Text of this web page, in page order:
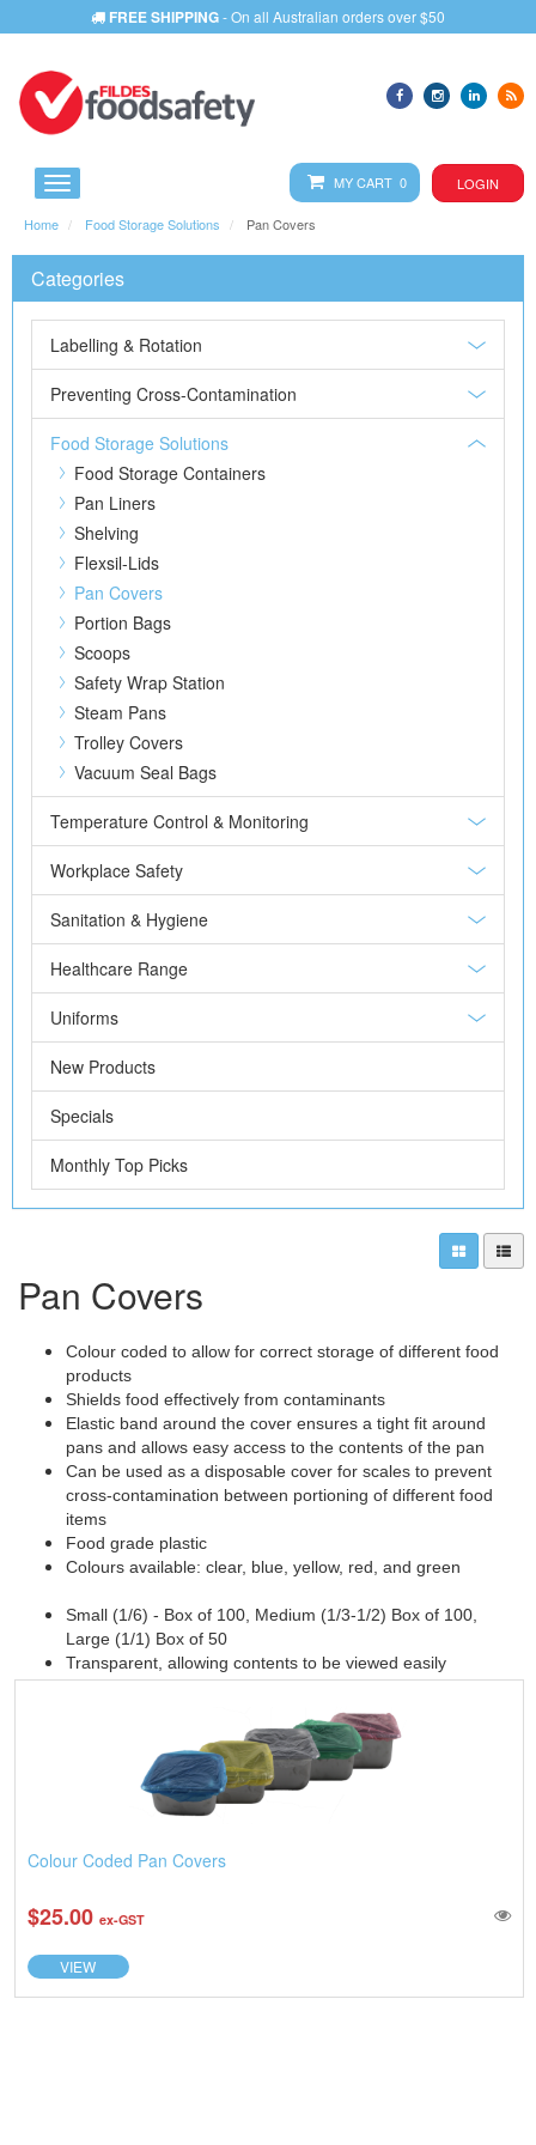
FREE SHIPPING- On all Australian orders over $50
MY CART 0 LOGIN
Home Food Storage Solutions Pan Covers
Categories
Labelling & Rotation
Preventing Cross-Contamination
Food Storage Solutions
Food Storage Containers
Pan Liners
Shelving
Flexsil-Lids
Pan Covers
Portion Bags
Scoops
Safety Wrap Station
Steam Pans
Trolley Covers
Vacuum Seal Bags
Temperature Control & Monitoring
Workplace Safety
Sanitation & Hygiene
Healthcare Range
Uniforms
New Products
Specials
Monthly Top Picks
Pan Covers
Colour coded to allow for correct storage of different food
products
Shields food effectively from contaminants
Elastic band around the cover ensures a tight fit around
pans and allows easy access to the contents of the pan
Can be used as a disposable cover for scales to prevent
cross-contamination between portioning of different food
items
Food grade plastic
Colours available: clear, blue, yellow, red, and green
Small (1/6) - Box of 100, Medium (1/3-1/2) Box of 100,
Large (1/1) Box of 50
Transparent, allowing contents to be viewed easily
Colour Coded Pan Covers
$25.00 ex-GST
VIEW